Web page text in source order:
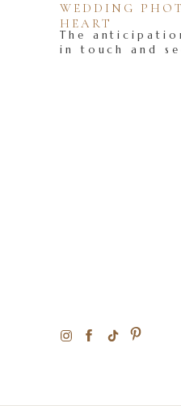
The
in touch and
WEDDING
HEART